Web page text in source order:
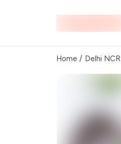
Home / Delhi NCR